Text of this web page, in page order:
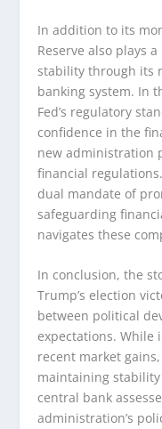
In addition to its
Reserve also plays
stability through its
banking system. In
Fed’s regulatory
confidence in the
new administration
financial
dual mandate of
safeguarding
navigates these
In conclusion, the
Trump’s election
between political
expectations. While
recent market gains,
maintaining
central bank
administration’s